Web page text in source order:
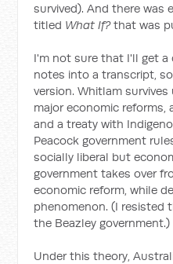
survived). And there was
titled What If?that was
I'm not sure that I'll get
notes into a transcript,
version. Whitlam
major economic reforms,
and a treaty with
Peacock government
socially liberal but
government takes over
economic reform, while
phenomenon. (I
the Beazley government.)
Under this theory,